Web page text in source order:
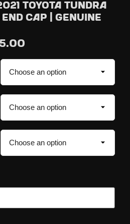
Toyota Tundra
Cap | Genuine